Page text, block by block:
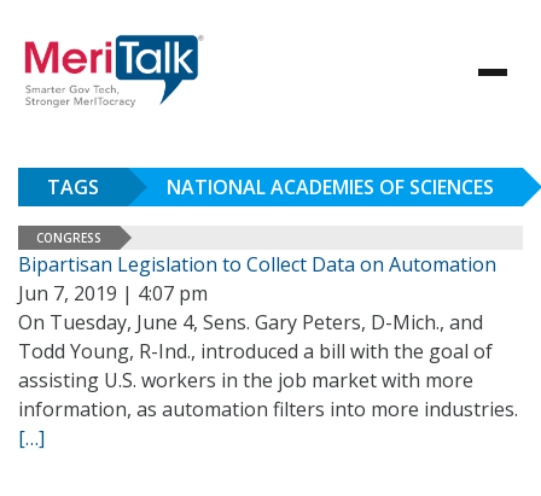
TAGS NATIONAL ACADEMIES OF SCIENCES
CONGRESS
Bipartisan Legislation to Collect Data on Automation
Jun 7, 2019 | 4:07 pm
On Tuesday, June 4, Sens. Gary Peters, D-Mich., and
Todd Young, R-Ind., introduced a bill with the goal of
assisting U.S. workers in the job market with more
information, as automation filters into more industries.
[…]